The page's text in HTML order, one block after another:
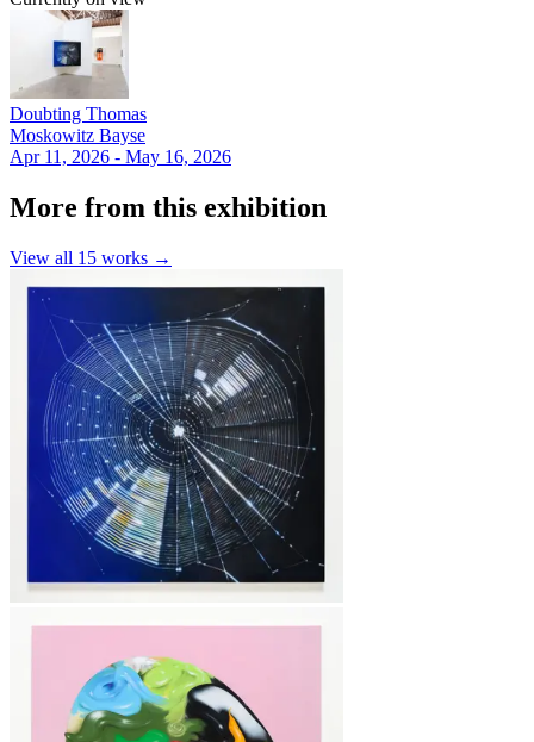
Doubting Thomas
Moskowitz Bayse
Apr 11, 2026 - May 16, 2026
More from this exhibition
View all 15 works →